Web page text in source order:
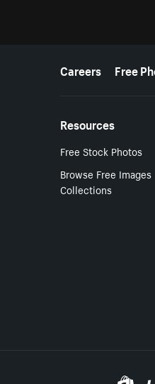
MoreCareers Free
Resources
Free Stock Photos
Browse Free Images
Collections